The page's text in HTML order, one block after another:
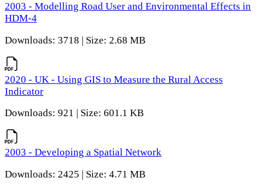
2003 - Modelling Road User and Environmental Effects in
HDM-4
Downloads: 3718 | Size: 2.68 MB
2020 - UK - Using GIS to Measure the Rural Access
Indicator
Downloads: 921 | Size: 601.1 KB
2003 - Developing a Spatial Network
Downloads: 2425 | Size: 4.71 MB